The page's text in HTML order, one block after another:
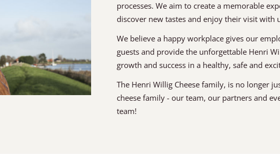
processes. We aim to create a memorable
discover new tastes and enjoy their visit with
We believe a happy workplace gives our
guests and provide the unforgettable Henri
growth and success in a healthy, safe and
The Henri Willig Cheese family, is no longer
cheese family - our team, our partners and
team!